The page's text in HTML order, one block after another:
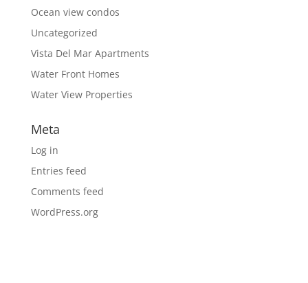
Ocean view condos
Uncategorized
Vista Del Mar Apartments
Water Front Homes
Water View Properties
Meta
Log in
Entries feed
Comments feed
WordPress.org